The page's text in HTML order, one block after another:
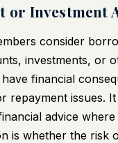
or Investment
consider
investments, or
financial
repayment issues.
advice
is whether the risk